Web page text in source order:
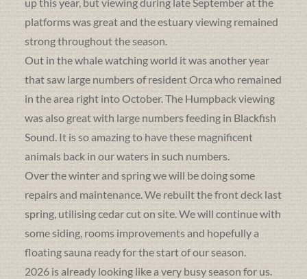
platforms was great and the estuary viewing remained
strong throughout the season.
Out in the whale watching world it was another year
that saw large numbers of resident Orca who remained
in the area right into October. The Humpback viewing
was also great with large numbers feeding in Blackfish
Sound. It is so amazing to have these magnificent
animals back in our waters in such numbers.
Over the winter and spring we will be doing some
repairs and maintenance. We rebuilt the front deck last
spring, utilising cedar cut on site. We will continue with
some siding, rooms improvements and hopefully a
floating sauna ready for the start of our season.
2026 is already looking like a very busy season for us.